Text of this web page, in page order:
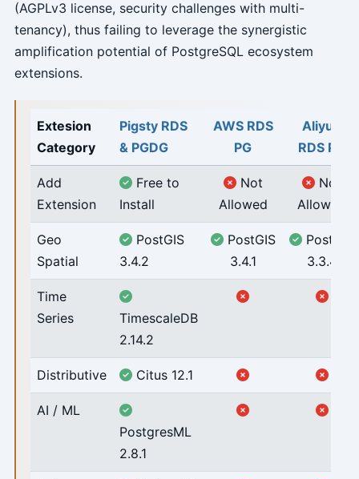
(AGPLv3 license, security challenges with multi-
tenancy), thus failing to leverage the synergistic
amplification potential of PostgreSQL ecosystem
extensions.
Extesion
Category
Pigsty RDS
& PGDG
AWS RDS
PG
Aliyun
RDS PG
Add
Extension
Free to
Install
Not
Allowed
Not
Allowed
Geo
Spatial
PostGIS
3.4.2
PostGIS
3.4.1
PostGIS
3.3.4
Time
Series
TimescaleDB
2.14.2
Distributive Citus 12.1
AI / ML
PostgresML
2.8.1